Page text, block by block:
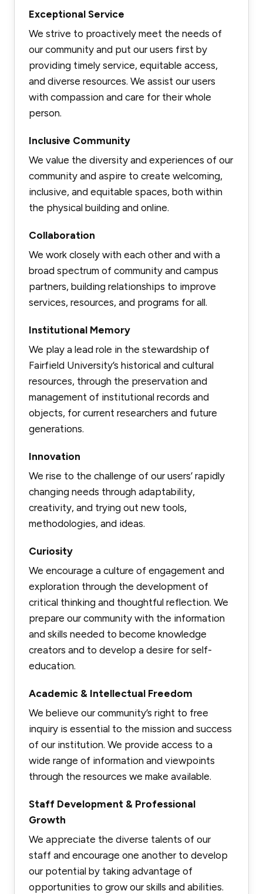
Exceptional Service
We strive to proactively meet the needs of
our community and put our users first by
providing timely service, equitable access,
and diverse resources. We assist our users
with compassion and care for their whole
person.
Inclusive Community
We value the diversity and experiences of our
community and aspire to create welcoming,
inclusive, and equitable spaces, both within
the physical building and online.
Collaboration
We work closely with each other and with a
broad spectrum of community and campus
partners, building relationships to improve
services, resources, and programs for all.
Institutional Memory
We play a lead role in the stewardship of
Fairfield University’s historical and cultural
resources, through the preservation and
management of institutional records and
objects, for current researchers and future
generations.
Innovation
We rise to the challenge of our users’ rapidly
changing needs through adaptability,
creativity, and trying out new tools,
methodologies, and ideas.
Curiosity
We encourage a culture of engagement and
exploration through the development of
critical thinking and thoughtful reflection. We
prepare our community with the information
and skills needed to become knowledge
creators and to develop a desire for self-
education.
Academic & Intellectual Freedom
We believe our community’s right to free
inquiry is essential to the mission and success
of our institution. We provide access to a
wide range of information and viewpoints
through the resources we make available.
Staff Development & Professional
Growth
We appreciate the diverse talents of our
staff and encourage one another to develop
our potential by taking advantage of
opportunities to grow our skills and abilities.